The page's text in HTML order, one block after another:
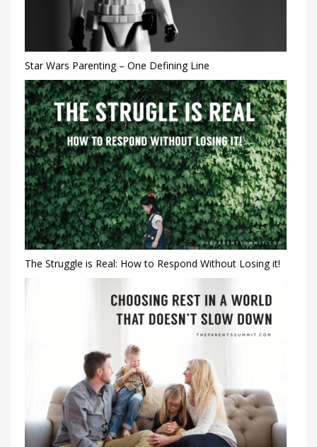
Star Wars Parenting – One Defining Line
The Struggle is Real: How to Respond Without Losing it!